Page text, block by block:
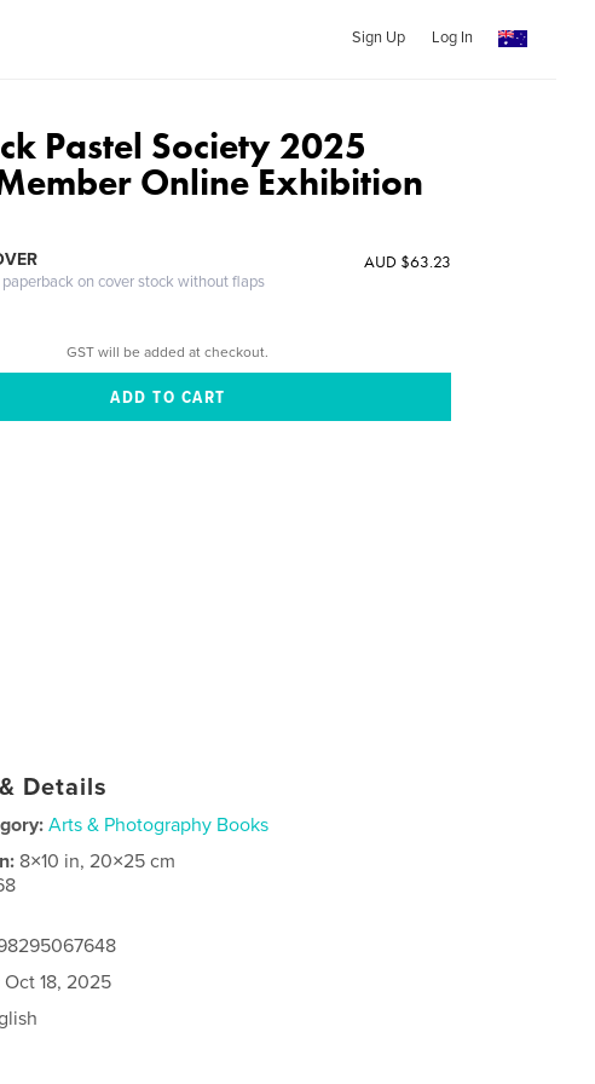
Sign Up Log In
Pastel Society 2025
Online Exhibition
paperback on cover stock without flaps
AUD $63.23
GST will be added at checkout.
Details
Arts & Photography Books
8×10 in, 20×25 cm
Oct 18, 2025